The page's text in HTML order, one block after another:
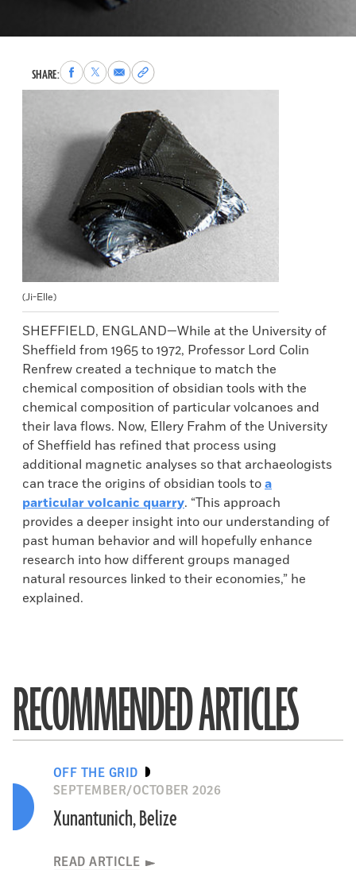
SHARE:Share
to
Share
to
Share
via
Email
Copy
permalink
to
clipboard
(Ji-Elle)
SHEFFIELD, ENGLAND—While at the University of
Sheffield from 1965 to 1972, Professor Lord Colin
Renfrew created a technique to match the
chemical composition of obsidian tools with the
chemical composition of particular volcanoes and
their lava flows. Now, Ellery Frahm of the University
of Sheffield has refined that process using
additional magnetic analyses so that archaeologists
can trace the origins of obsidian tools toa
particular volcanic quarry. “This approach
provides a deeper insight into our understanding of
past human behavior and will hopefully enhance
research into how different groups managed
natural resources linked to their economies,” he
explained.
RECOMMENDED ARTICLES
OFF THE GRID
SEPTEMBER/OCTOBER 2026
Xunantunich, Belize
READ ARTICLE